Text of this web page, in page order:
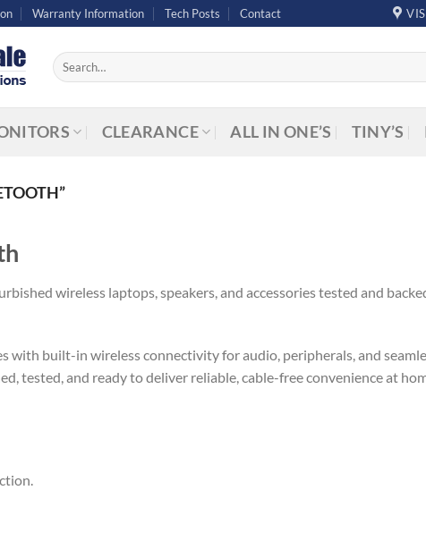
Warranty Information Tech Posts Contact
Search
for:
CLEARANCE ALL IN ONE’S TINY’S
wireless laptops, speakers, and accessories tested and
with built-in wireless connectivity for audio, peripherals, and
tested, and ready to deliver reliable, cable-free convenience at